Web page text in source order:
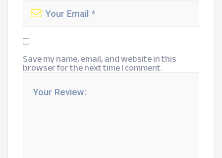
Save my name, email, and website in this
browser for the next time I comment.